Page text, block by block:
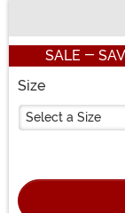
SALE -
Size
Select a Size